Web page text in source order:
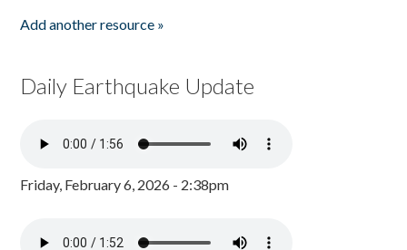
Add another resource »
Daily Earthquake Update
Friday, February 6, 2026 - 2:38pm